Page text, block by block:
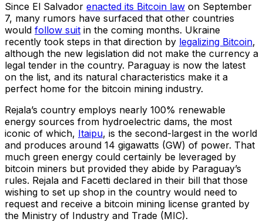
Since El Salvador enacted its Bitcoin law on September
7, many rumors have surfaced that other countries
would follow suit in the coming months. Ukraine
recently took steps in that direction by legalizing Bitcoin,
although the new legislation did not make the currency a
legal tender in the country. Paraguay is now the latest
on the list, and its natural characteristics make it a
perfect home for the bitcoin mining industry.
Rejala’s country employs nearly 100% renewable
energy sources from hydroelectric dams, the most
iconic of which, Itaipu, is the second-largest in the world
and produces around 14 gigawatts (GW) of power. That
much green energy could certainly be leveraged by
bitcoin miners but provided they abide by Paraguay’s
rules. Rejala and Facetti declared in their bill that those
wishing to set up shop in the country would need to
request and receive a bitcoin mining license granted by
the Ministry of Industry and Trade (MIC).